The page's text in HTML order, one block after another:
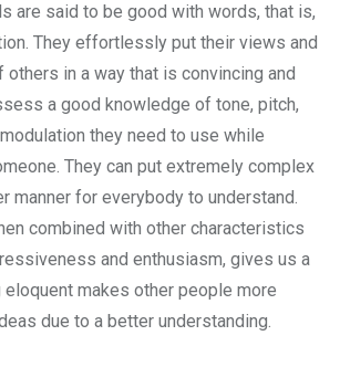
are said to be good with words, that is,
They effortlessly put their views and
in a way that is convincing and
a good knowledge of tone, pitch,
they need to use while
They can put extremely complex
manner for everybody to understand.
combined with other characteristics
and enthusiasm, gives us a
eloquent makes other people more
due to a better understanding.